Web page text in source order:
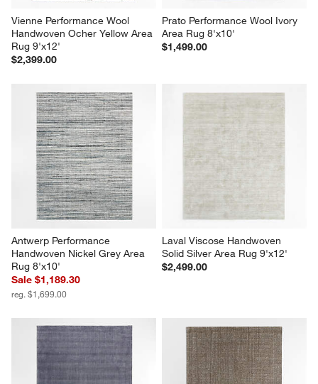
Vienne Performance Wool
Handwoven Ocher Yellow Area
Rug 9'x12'
$2,399.00
Prato Performance Wool Ivory
Area Rug 8'x10'
$1,499.00
Antwerp Performance
Handwoven Nickel Grey Area
Rug 8'x10'
Sale $1,189.30
reg. $1,699.00
Laval Viscose Handwoven
Solid Silver Area Rug 9'x12'
$2,499.00